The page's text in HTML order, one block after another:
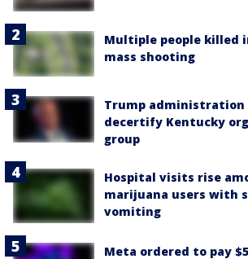
Multiple people killed
mass shooting
Trump administration
decertify Kentucky
group
Hospital visits rise
marijuana users with
vomiting
Meta ordered to pay